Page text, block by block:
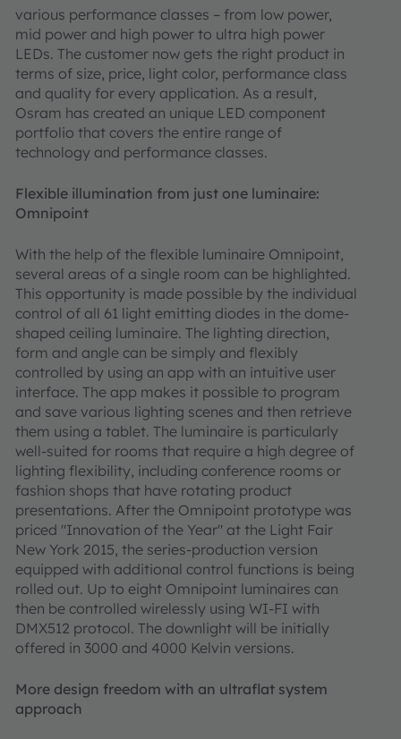
various performance classes – from low power,
mid power and high power to ultra high power
LEDs. The customer now gets the right product in
terms of size, price, light color, performance class
and quality for every application. As a result,
Osram has created an unique LED component
portfolio that covers the entire range of
technology and performance classes.
Flexible illumination from just one luminaire:
Omnipoint
With the help of the flexible luminaire Omnipoint,
several areas of a single room can be highlighted.
This opportunity is made possible by the individual
control of all 61 light emitting diodes in the dome-
shaped ceiling luminaire. The lighting direction,
form and angle can be simply and flexibly
controlled by using an app with an intuitive user
interface. The app makes it possible to program
and save various lighting scenes and then retrieve
them using a tablet. The luminaire is particularly
well-suited for rooms that require a high degree of
lighting flexibility, including conference rooms or
fashion shops that have rotating product
presentations. After the Omnipoint prototype was
priced "Innovation of the Year" at the Light Fair
New York 2015, the series-production version
equipped with additional control functions is being
rolled out. Up to eight Omnipoint luminaires can
then be controlled wirelessly using WI-FI with
DMX512 protocol. The downlight will be initially
offered in 3000 and 4000 Kelvin versions.
More design freedom with an ultraflat system
approach